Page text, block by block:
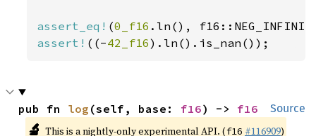
assert_eq! (0_f16
assert! ((-42_f16).ln().is_nan());
Source
pub fn log (self, base: f16) -> f16
🔬 This is a nightly-only experimental API. (f16 #116909)